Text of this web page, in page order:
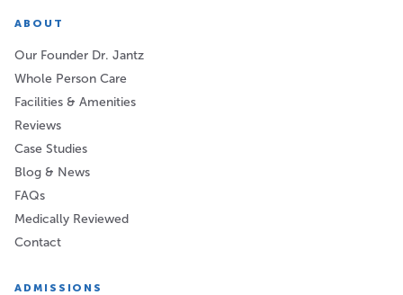
ABOUT
Our Founder Dr. Jantz
Whole Person Care
Facilities & Amenities
Reviews
Case Studies
Blog & News
FAQs
Medically Reviewed
Contact
ADMISSIONS